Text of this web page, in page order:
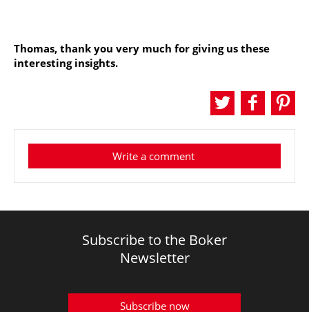
Thomas, thank you very much for giving us these
interesting insights.
Write a comment
Subscribe to the Boker
Newsletter
Subscribe now